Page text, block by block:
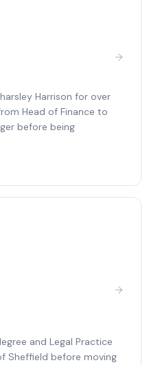
Harrison for over
Head of Finance to
before being
and Legal Practice
Sheffield before moving